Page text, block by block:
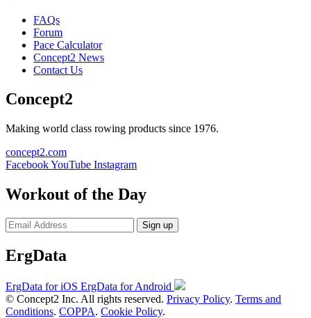
FAQs
Forum
Pace Calculator
Concept2 News
Contact Us
Concept2
Making world class rowing products since 1976.
concept2.com
FacebookYouTube Instagram
Workout of the Day
Sign up
ErgData
ErgData for iOS ErgData for Android
© Concept2 Inc. All rights reserved. Privacy Policy. Terms and
Conditions. COPPA. Cookie Policy.